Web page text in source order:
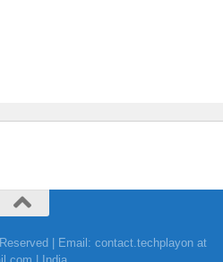
| Email: contact.techplayon at